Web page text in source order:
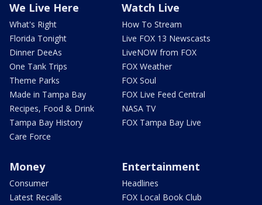
We Live Here
What's Right
Florida Tonight
Dinner DeeAs
One Tank Trips
Theme Parks
Made in Tampa Bay
Recipes, Food & Drink
Tampa Bay History
Care Force
Watch Live
How To Stream
Live FOX 13 Newscasts
LiveNOW from FOX
FOX Weather
FOX Soul
FOX Live Feed Central
NASA TV
FOX Tampa Bay Live
Money
Consumer
Latest Recalls
Entertainment
Headlines
FOX Local Book Club